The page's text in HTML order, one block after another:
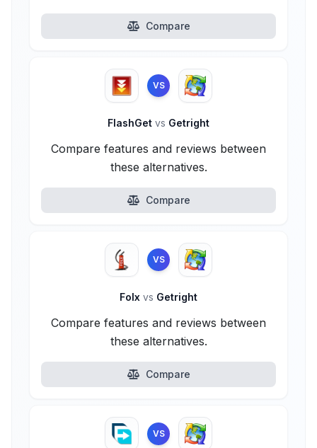
Compare
VS
FlashGet vs Getright
Compare features and reviews between
these alternatives.
Compare
VS
Folx vs Getright
Compare features and reviews between
these alternatives.
Compare
VS